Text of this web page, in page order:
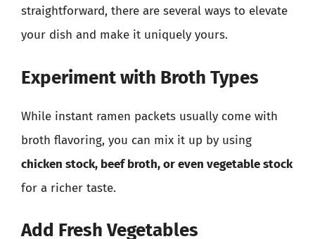
straightforward, there are several ways to elevate
your dish and make it uniquely yours.
Experiment with Broth Types
While instant ramen packets usually come with
broth flavoring, you can mix it up by using
chicken stock, beef broth, or even vegetable stock
for a richer taste.
Add Fresh Vegetables